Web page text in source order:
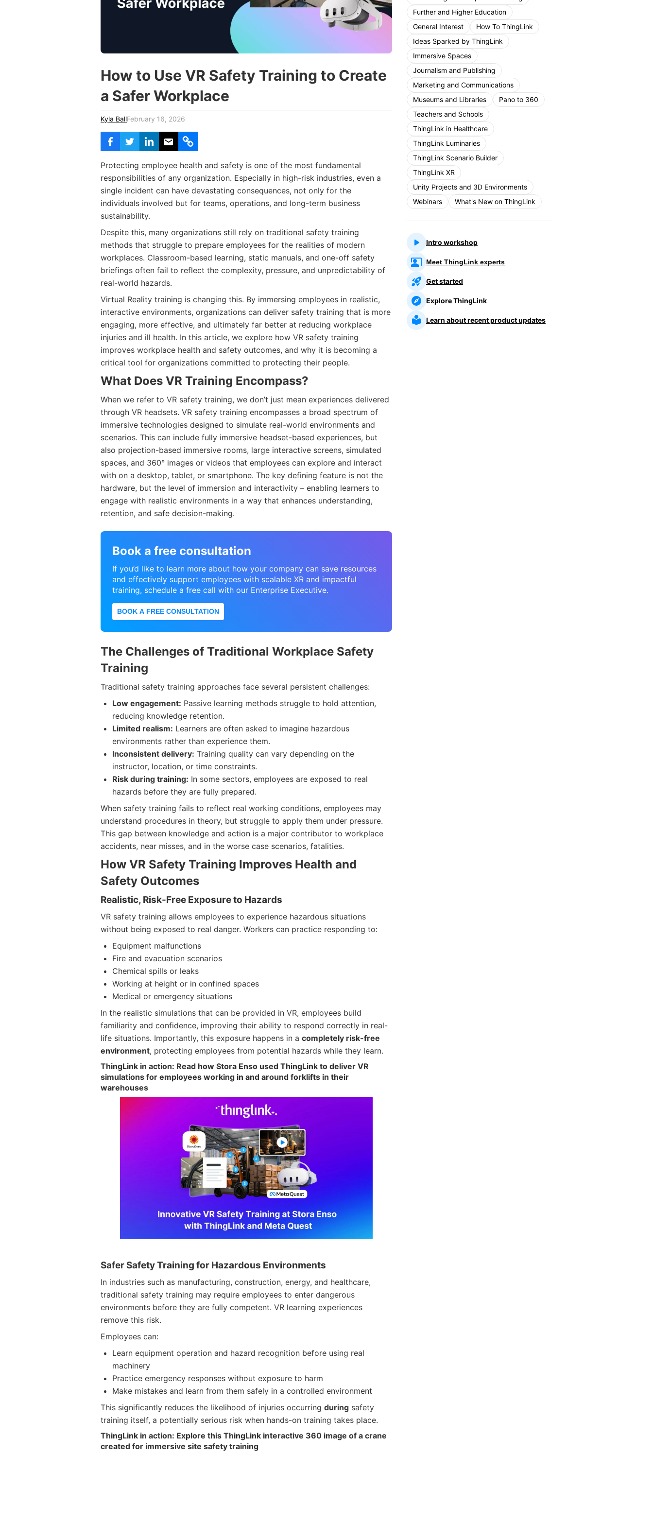
How to Use VR Safety Training to Create
a Safer Workplace
Kyla BallFebruary 16, 2026
Protecting employee health and safety is one of the most fundamental
responsibilities of any organization. Especially in high-risk industries, even a
single incident can have devastating consequences, not only for the
individuals involved but for teams, operations, and long-term business
sustainability.
Despite this, many organizations still rely on traditional safety training
methods that struggle to prepare employees for the realities of modern
workplaces. Classroom-based learning, static manuals, and one-off safety
briefings often fail to reflect the complexity, pressure, and unpredictability of
real-world hazards.
Virtual Reality training is changing this. By immersing employees in realistic,
interactive environments, organizations can deliver safety training that is more
engaging, more effective, and ultimately far better at reducing workplace
injuries and ill health. In this article, we explore how VR safety training
improves workplace health and safety outcomes, and why it is becoming a
critical tool for organizations committed to protecting their people.
What Does VR Training Encompass?
When we refer to VR safety training, we don’t just mean experiences delivered
through VR headsets. VR safety training encompasses a broad spectrum of
immersive technologies designed to simulate real-world environments and
scenarios. This can include fully immersive headset-based experiences, but
also projection-based immersive rooms, large interactive screens, simulated
spaces, and 360° images or videos that employees can explore and interact
with on a desktop, tablet, or smartphone. The key defining feature is not the
hardware, but the level of immersion and interactivity – enabling learners to
engage with realistic environments in a way that enhances understanding,
retention, and safe decision-making.
Book a free consultation
If you’d like to learn more about how your company can save resources
and effectively support employees with scalable XR and impactful
training, schedule a free call with our Enterprise Executive.
BOOK A FREE CONSULTATION
The Challenges of Traditional Workplace Safety
Training
Traditional safety training approaches face several persistent challenges:
Low engagement: Passive learning methods struggle to hold attention,
reducing knowledge retention.
Limited realism: Learners are often asked to imagine hazardous
environments rather than experience them.
Inconsistent delivery: Training quality can vary depending on the
instructor, location, or time constraints.
Risk during training: In some sectors, employees are exposed to real
hazards before they are fully prepared.
When safety training fails to reflect real working conditions, employees may
understand procedures in theory, but struggle to apply them under pressure.
This gap between knowledge and action is a major contributor to workplace
accidents, near misses, and in the worse case scenarios, fatalities.
How VR Safety Training Improves Health and
Safety Outcomes
Realistic, Risk-Free Exposure to Hazards
VR safety training allows employees to experience hazardous situations
without being exposed to real danger. Workers can practice responding to:
Equipment malfunctions
Fire and evacuation scenarios
Chemical spills or leaks
Working at height or in confined spaces
Medical or emergency situations
In the realistic simulations that can be provided in VR, employees build
familiarity and confidence, improving their ability to respond correctly in real-
life situations. Importantly, this exposure happens in a completely risk-free
environment, protecting employees from potential hazards while they learn.
ThingLink in action: Read how Stora Enso used ThingLink to deliver VR
simulations for employees working in and around forklifts in their
warehouses
Safer Safety Training for Hazardous Environments
In industries such as manufacturing, construction, energy, and healthcare,
traditional safety training may require employees to enter dangerous
environments before they are fully competent. VR learning experiences
remove this risk.
Employees can:
Learn equipment operation and hazard recognition before using real
machinery
Practice emergency responses without exposure to harm
Make mistakes and learn from them safely in a controlled environment
This significantly reduces the likelihood of injuries occurring during safety
training itself, a potentially serious risk when hands-on training takes place.
ThingLink in action: Explore this ThingLink interactive 360 image of a crane
created for immersive site safety training
Further and Higher Education
General Interest
How To ThingLink
Ideas Sparked by ThingLink
Immersive Spaces
Journalism and Publishing
Marketing and Communications
Museums and Libraries
Pano to 360
Teachers and Schools
ThingLink in Healthcare
ThingLink Luminaries
ThingLink Scenario Builder
ThingLink XR
Unity Projects and 3D Environments
Webinars
What's New on ThingLink
Intro workshop
Meet ThingLink experts
Get started
Explore ThingLink
Learn about recent product updates